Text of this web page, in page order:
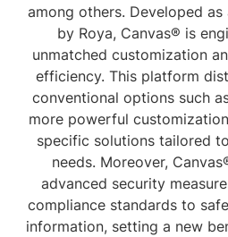
among others. Developed
by Roya, Canvas® is
unmatched customization
efficiency. This platform
conventional options such
more powerful
specific solutions tailored
needs. Moreover,
advanced security
compliance standards to
information, setting a new